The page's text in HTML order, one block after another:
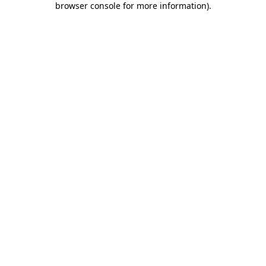
browser console for more information).